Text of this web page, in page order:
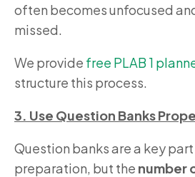
often becomes unfocused
missed.
We provide free PLAB 1
structure this process.
3. Use Question Banks
Question banks are a key part
preparation, but the number